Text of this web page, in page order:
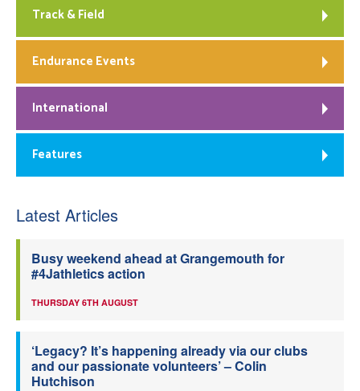
Track & Field
Endurance Events
International
Features
Latest Articles
Busy weekend ahead at Grangemouth for
#4Jathletics action
THURSDAY 6TH AUGUST
‘Legacy? It’s happening already via our clubs
and our passionate volunteers’ – Colin
Hutchison